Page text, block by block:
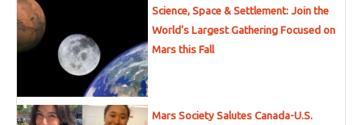
Science, Space & Settlement: Join the
World’s Largest Gathering Focused on
Mars this Fall
Mars Society Salutes Canada-U.S.